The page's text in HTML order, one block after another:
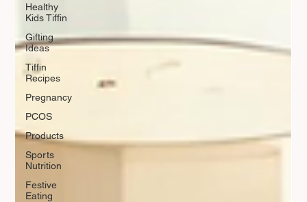
Healthy
Kids Tiffin
Gifting
Ideas
Tiffin
Recipes
Pregnancy
PCOS
Products
Sports
Nutrition
Festive
Eating